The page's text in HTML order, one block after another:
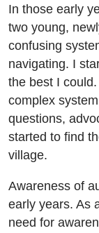
In those early
two young,
confusing
navigating. I
the best I
complex
questions,
started to find
village.
Awareness of
early years. As
need for